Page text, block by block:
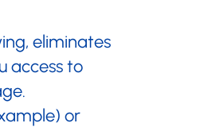
eliminates
access to
or